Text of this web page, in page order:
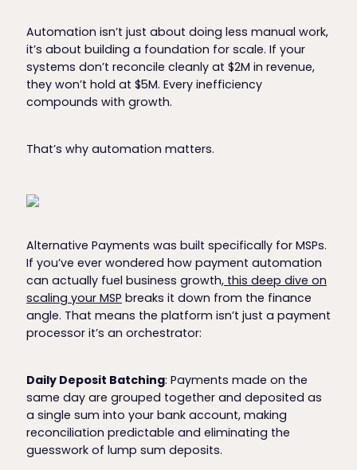
Automation isn’t just about doing less manual work,
it’s about building a foundation for scale. If your
systems don’t reconcile cleanly at $2M in revenue,
they won’t hold at $5M. Every inefficiency
compounds with growth.
That’s why automation matters.
Alternative Payments was built specifically for MSPs.
If you’ve ever wondered how payment automation
can actually fuel business growth,this deep dive on
scaling your MSP breaks it down from the finance
angle. That means the platform isn’t just a payment
processor it’s an orchestrator:
Daily Deposit Batching: Payments made on the
same day are grouped together and deposited as
a single sum into your bank account, making
reconciliation predictable and eliminating the
guesswork of lump sum deposits.